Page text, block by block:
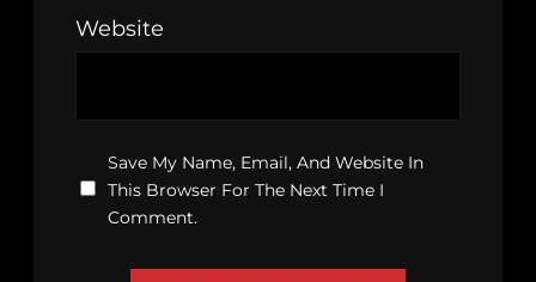
Website
Save My Name, Email, And Website In
This Browser For The Next Time I
Comment.